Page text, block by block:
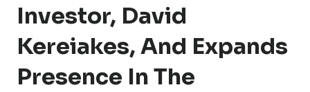
Investor, David
Kereiakes, And Expands
Presence In The